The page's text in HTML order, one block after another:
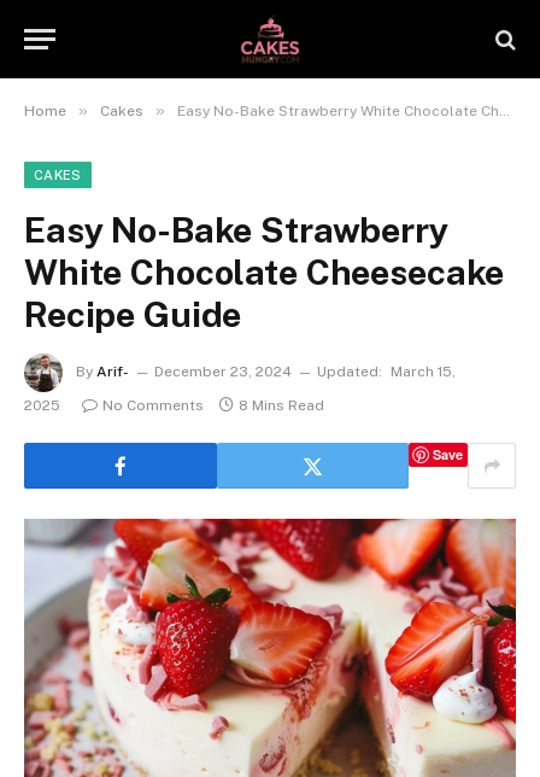
Home » Cakes » Easy No-Bake Strawberry White Chocolate Cheesecake Recipe Guide
CAKES
Easy No-Bake Strawberry
White Chocolate Cheesecake
Recipe Guide
By Arif- December 23, 2024 Updated:
March 15,
2025
No Comments 8 Mins Read
Save